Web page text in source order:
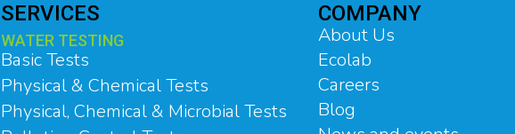
SERVICES
WATER TESTING
Basic Tests
Physical & Chemical Tests
Physical, Chemical & Microbial Tests
COMPANY
About Us
Ecolab
Careers
Blog